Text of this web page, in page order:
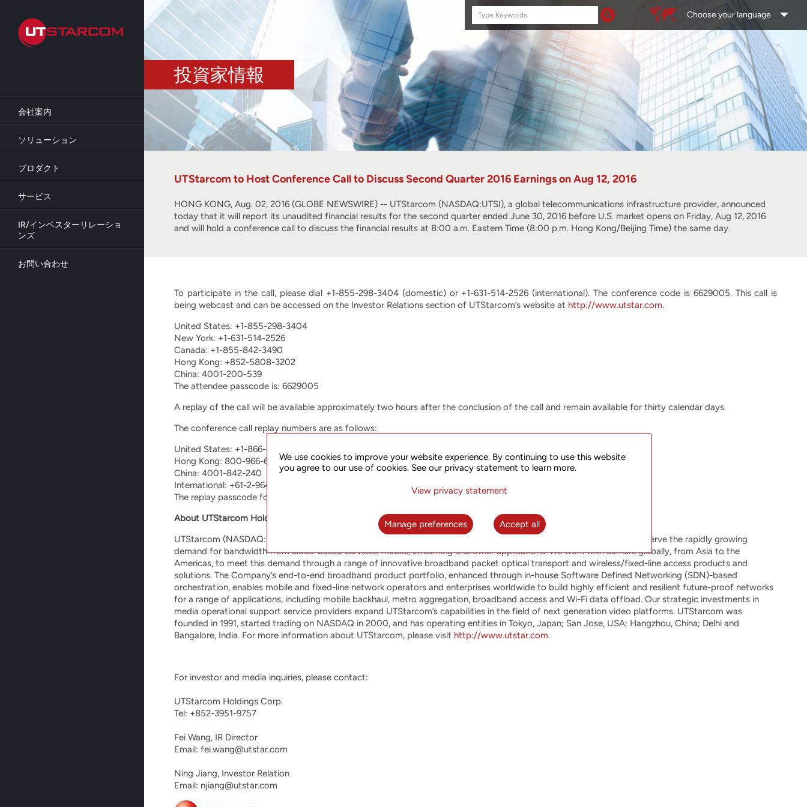
main
content
会社案内
ソリューション
プロダクト
サービス
IR/インベスターリレーショ
ンズ
お問い合わせ
Search
this
Choose your language
投資家情報
UTStarcom to Host Conference Call to Discuss Second Quarter 2016 Earnings on Aug 12, 2016
HONG KONG, Aug. 02, 2016 (GLOBE NEWSWIRE) -- UTStarcom (NASDAQ:UTSI), a global telecommunications infrastructure provider, announced
today that it will report its unaudited financial results for the second quarter ended June 30, 2016 before U.S. market opens on Friday, Aug 12, 2016
and will hold a conference call to discuss the financial results at 8:00 a.m. Eastern Time (8:00 p.m. Hong Kong/Beijing Time) the same day.
To participate in the call, please dial +1-855-298-3404 (domestic) or +1-631-514-2526 (international). The conference code is 6629005. This call is
being webcast and can be accessed on the Investor Relations section of UTStarcom’s website at http://www.utstar.com.
United States: +1-855-298-3404
New York: +1-631-514-2526
Canada: +1-855-842-3490
Hong Kong: +852-5808-3202
China: 4001-200-539
The attendee passcode is: 6629005
A replay of the call will be available approximately two hours after the conclusion of the call and remain available for thirty calendar days.
The conference call replay numbers are as follows:
United States: +1-866-846-0868
Hong Kong: 800-966-697
China: 4001-842-240
International: +61-2-9641-7900
The replay passcode for accessing the recording is 6629005.
About UTStarcom Holdings Corp.
UTStarcom (NASDAQ:UTSI) is a global telecom infrastructure provider dedicated to developing technology that will serve the rapidly growing
demand for bandwidth from cloud-based services, mobile, streaming and other applications. We work with carriers globally, from Asia to the
Americas, to meet this demand through a range of innovative broadband packet optical transport and wireless/fixed-line access products and
solutions. The Company’s end-to-end broadband product portfolio, enhanced through in-house Software Defined Networking (SDN)-based
orchestration, enables mobile and fixed-line network operators and enterprises worldwide to build highly efficient and resilient future-proof networks
for a range of applications, including mobile backhaul, metro aggregation, broadband access and Wi-Fi data offload. Our strategic investments in
media operational support service providers expand UTStarcom’s capabilities in the field of next generation video platforms. UTStarcom was
founded in 1991, started trading on NASDAQ in 2000, and has operating entities in Tokyo, Japan; San Jose, USA; Hangzhou, China; Delhi and
Bangalore, India. For more information about UTStarcom, please visit http://www.utstar.com.
For investor and media inquiries, please contact:
UTStarcom Holdings Corp.
Tel: +852-3951-9757
Fei Wang, IR Director
Email: fei.wang@utstar.com
Ning Jiang, Investor Relation
Email: njiang@utstar.com
We use cookies to improve your website experience. By continuing to use this website
you agree to our use of cookies. See our privacy statement to learn more.
View privacy statement
Manage preferences Accept all